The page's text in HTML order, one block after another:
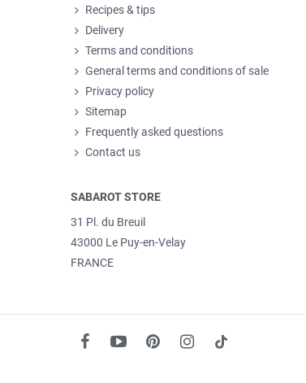
Recipes & tips
Delivery
Terms and conditions
General terms and conditions of sale
Privacy policy
Sitemap
Frequently asked questions
Contact us
SABAROT STORE
31 Pl. du Breuil
43000 Le Puy-en-Velay
FRANCE